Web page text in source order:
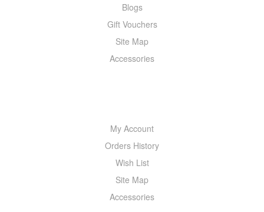
Blogs
Gift Vouchers
Site Map
Accessories
My Account
Orders History
Wish List
Site Map
Accessories